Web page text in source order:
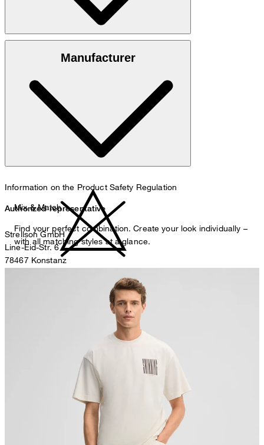
Manufacturer
Information on the Product Safety Regulation
Authorized representative
Strellson GmbH
Line-Eid-Str. 6
78467 Konstanz
Sonnenwiesenstrasse 21
Mix & Match
Find your perfect combination. Create your look individually –
with all matching styles at a glance.